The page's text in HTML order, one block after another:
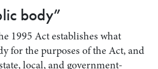
body”
1995 Act establishes what
for the purposes of the Act, and
local, and government-